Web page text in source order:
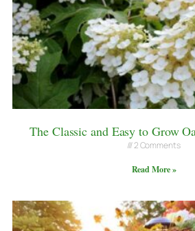
The Classic and Easy to Grow
2 Comments
Read More »